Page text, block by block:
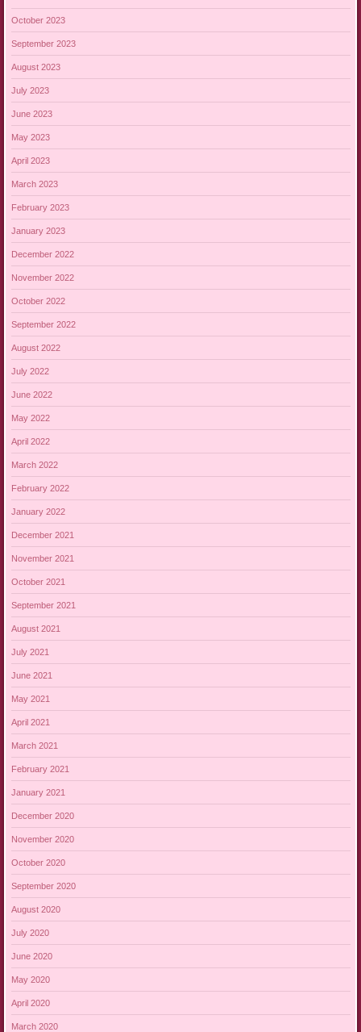
October 2023
September 2023
August 2023
July 2023
June 2023
May 2023
April 2023
March 2023
February 2023
January 2023
December 2022
November 2022
October 2022
September 2022
August 2022
July 2022
June 2022
May 2022
April 2022
March 2022
February 2022
January 2022
December 2021
November 2021
October 2021
September 2021
August 2021
July 2021
June 2021
May 2021
April 2021
March 2021
February 2021
January 2021
December 2020
November 2020
October 2020
September 2020
August 2020
July 2020
June 2020
May 2020
April 2020
March 2020